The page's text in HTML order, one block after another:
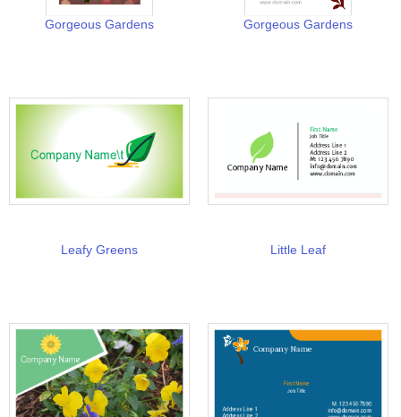
Gorgeous Gardens Gorgeous Gardens
Leafy Greens Little Leaf